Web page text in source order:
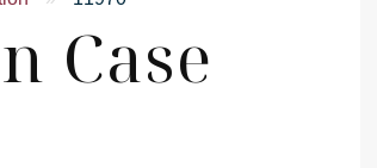
Case